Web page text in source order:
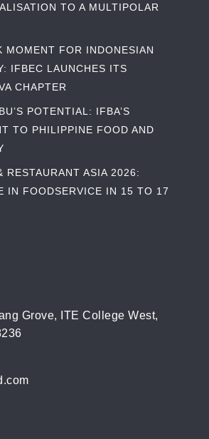
TO A MULTIPOLAR
MOMENT FOR INDONESIAN
IFBEC LAUNCHES ITS
CHAPTER
POTENTIAL: IFBA’S
TO PHILIPPINE FOOD AND
RESTAURANT ASIA 2026:
IN FOODSERVICE IN 15 TO 17
Grove, ITE College West,